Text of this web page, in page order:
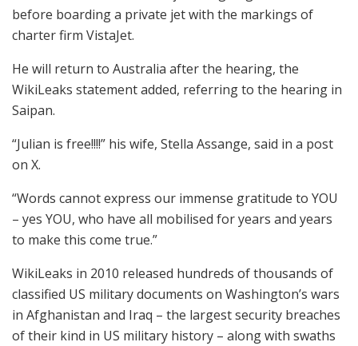
before boarding a private jet with the markings of
charter firm VistaJet.
He will return to Australia after the hearing, the
WikiLeaks statement added, referring to the hearing in
Saipan.
“Julian is free!!!!” his wife, Stella Assange, said in a post
on X.
“Words cannot express our immense gratitude to YOU
– yes YOU, who have all mobilised for years and years
to make this come true.”
WikiLeaks in 2010 released hundreds of thousands of
classified US military documents on Washington’s wars
in Afghanistan and Iraq – the largest security breaches
of their kind in US military history – along with swaths